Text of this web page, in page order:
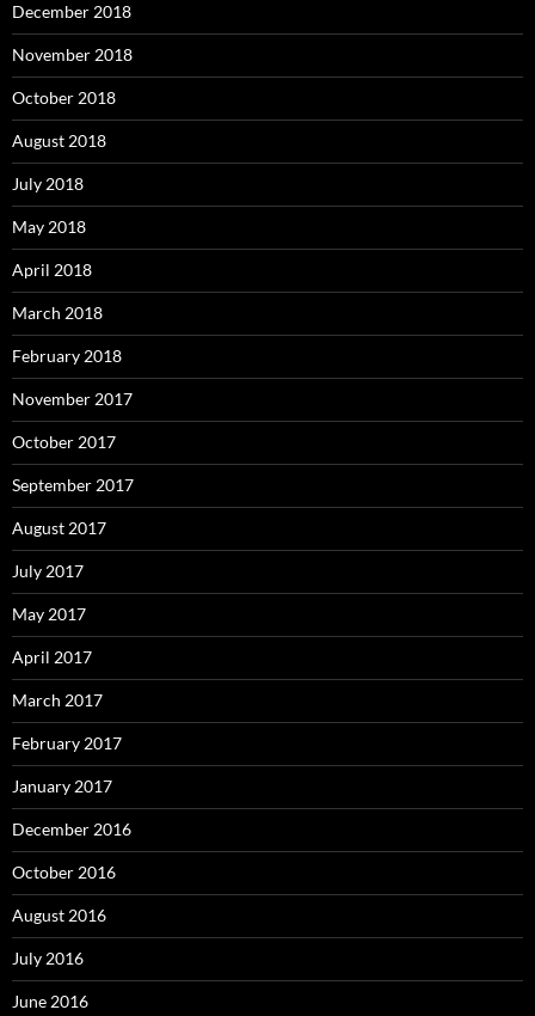
December 2018
November 2018
October 2018
August 2018
July 2018
May 2018
April 2018
March 2018
February 2018
November 2017
October 2017
September 2017
August 2017
July 2017
May 2017
April 2017
March 2017
February 2017
January 2017
December 2016
October 2016
August 2016
July 2016
June 2016